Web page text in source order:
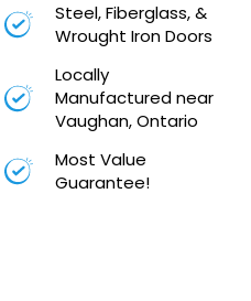
Steel, Fiberglass, &
Wrought Iron Doors
Locally
Manufactured near
Vaughan, Ontario
Most Value
Guarantee!